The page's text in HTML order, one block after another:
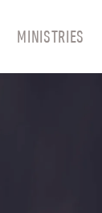
MINISTRIES